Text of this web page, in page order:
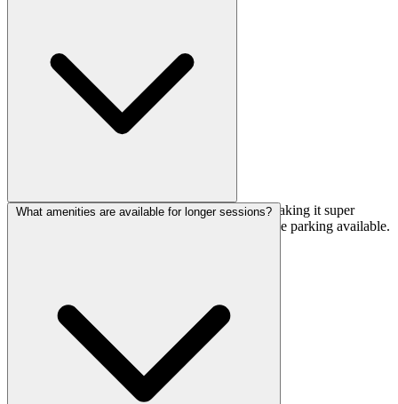
It's just a 4-minute walk from Yotsuya Station, making it super
accessible. If you're biking, they also have bicycle parking available.
What amenities are available for longer sessions?